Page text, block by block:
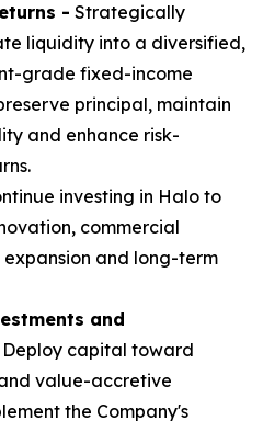
- Strategically
liquidity into a diversified,
grade fixed-income
principal, maintain
and enhance risk-
investing in Halo to
commercial
and long-term
and
Deploy capital toward
value-accretive
the Company's